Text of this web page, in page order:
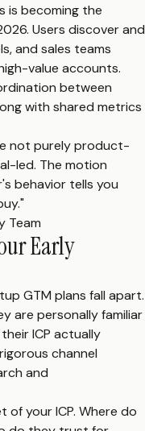
is becoming the
Users discover and
and sales teams
value accounts.
between
with shared metrics
not purely product-
led. The motion
behavior tells you
Team
Early
GTM plans fall apart.
are personally familiar
ICP actually
channel
and
your ICP. Where do